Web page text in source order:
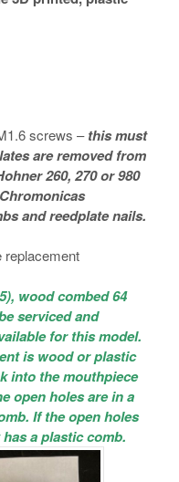
screws –this must
are removed from
260, 270 or 980
and reedplate nails.
replacement
wood combed 64
serviced and
for this model.
is wood or plastic
into the mouthpiece
open holes are in a
If the open holes
a plastic comb.